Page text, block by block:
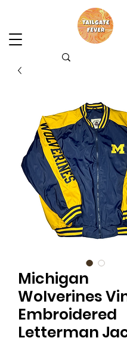
Michigan
Wolverines
Embroidered
Letterman